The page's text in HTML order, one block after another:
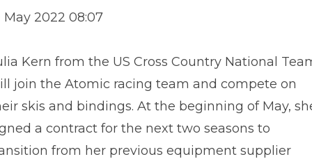
May 2022 08:07
Kern from the US Cross Country National
join the Atomic racing team and compete on
skis and bindings. At the beginning of May,
a contract for the next two seasons to
from her previous equipment supplier